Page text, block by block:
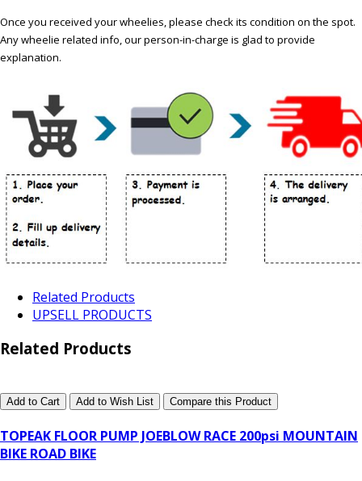
Once you received your wheelies, please check its condition on the spot.
Any wheelie related info, our person-in-charge is glad to provide
explanation.
Related Products
UPSELL PRODUCTS
Related Products
Add to Cart Add to Wish List Compare this Product
TOPEAK FLOOR PUMP JOEBLOW RACE 200psi MOUNTAIN
BIKE ROAD BIKE